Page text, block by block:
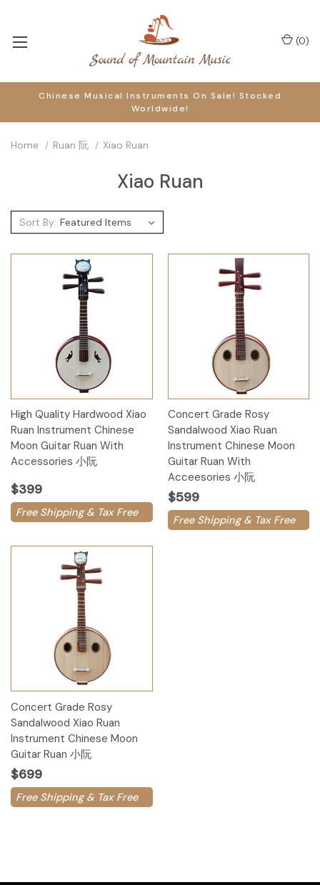
Chinese Musical Instruments On Sale! Stocked
Worldwide!
(0)
Home Ruan 阮 Xiao Ruan
Xiao Ruan
Sort By:
High Quality Hardwood Xiao
Ruan Instrument Chinese
Moon Guitar Ruan With
Accessories 小阮
$399
Free Shipping & Tax Free
Concert Grade Rosy
Sandalwood Xiao Ruan
Instrument Chinese Moon
Guitar Ruan With
Acceesories 小阮
$599
Free Shipping & Tax Free
Concert Grade Rosy
Sandalwood Xiao Ruan
Instrument Chinese Moon
Guitar Ruan 小阮
$699
Free Shipping & Tax Free